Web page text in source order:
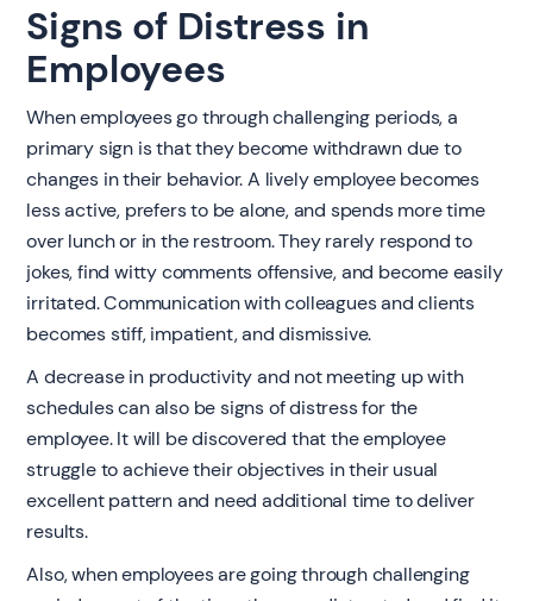
Signs of Distress in
Employees
When employees go through challenging periods, a
primary sign is that they become withdrawn due to
changes in their behavior. A lively employee becomes
less active, prefers to be alone, and spends more time
over lunch or in the restroom. They rarely respond to
jokes, find witty comments offensive, and become easily
irritated. Communication with colleagues and clients
becomes stiff, impatient, and dismissive.
A decrease in productivity and not meeting up with
schedules can also be signs of distress for the
employee. It will be discovered that the employee
struggle to achieve their objectives in their usual
excellent pattern and need additional time to deliver
results.
Also, when employees are going through challenging